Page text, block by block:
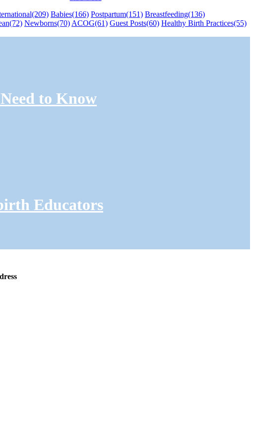
(209) Babies(166) Postpartum(151) Breastfeeding(136)
(72) Newborns(70) ACOG(61) Guest Posts(60) Healthy Birth Practices(55)
to Know
Educators